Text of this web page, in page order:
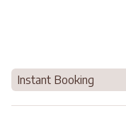
Instant Booking